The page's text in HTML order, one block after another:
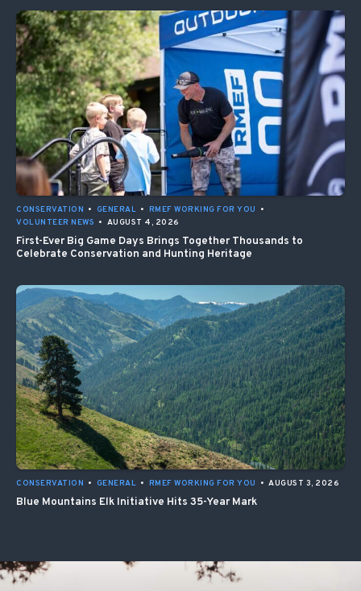
CONSERVATION • GENERAL • RMEF WORKING FOR YOU
•
VOLUNTEER NEWS • AUGUST 4, 2026
First-Ever Big Game Days Brings Together Thousands to
Celebrate Conservation and Hunting Heritage
CONSERVATION • GENERAL • RMEF WORKING FOR YOU • AUGUST 3, 2026
Blue Mountains Elk Initiative Hits 35-Year Mark